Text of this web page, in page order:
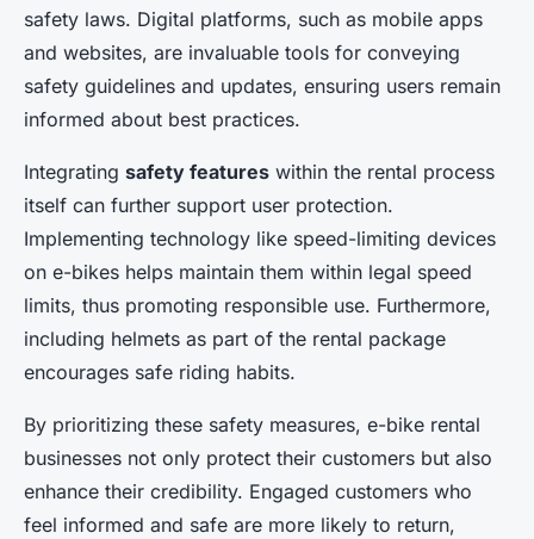
safety laws. Digital platforms, such as mobile apps
and websites, are invaluable tools for conveying
safety guidelines and updates, ensuring users remain
informed about best practices.
Integrating safety features within the rental process
itself can further support user protection.
Implementing technology like speed-limiting devices
on e-bikes helps maintain them within legal speed
limits, thus promoting responsible use. Furthermore,
including helmets as part of the rental package
encourages safe riding habits.
By prioritizing these safety measures, e-bike rental
businesses not only protect their customers but also
enhance their credibility. Engaged customers who
feel informed and safe are more likely to return,